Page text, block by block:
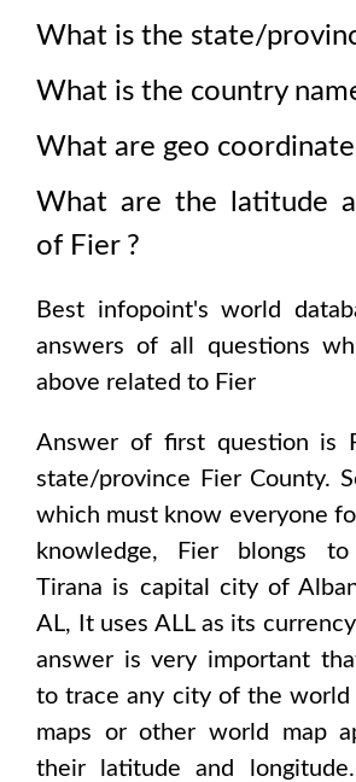
What is the state/
What is the country
What are geo
What are the latitude
of Fier?
Best infopoint's world
answers of all questions
above related to Fier
Answer of first question is
state/province Fier County.
which must know everyone
knowledge,
Fier blongs to
Tirana is capital city of
AL, It uses ALLas its
answer is very important
to trace any city of the world
maps or other world map
their latitude and